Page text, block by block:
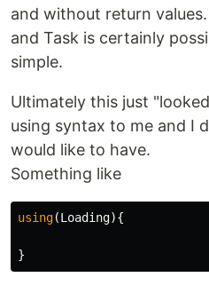
and without return
and Task is certainly
simple.
Ultimately this just
using syntax to me and I
would like to have.
Something like
using(Loading){
}